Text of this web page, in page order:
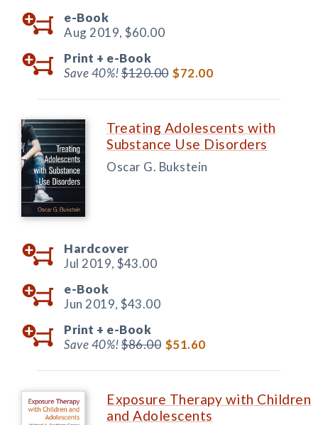
e-Book
Aug 2019, $60.00
Print + e-Book
Save 40%!$120.00 $72.00
Treating Adolescents with
Substance Use Disorders
Oscar G. Bukstein
Hardcover
Jul 2019, $43.00
e-Book
Jun 2019, $43.00
Print + e-Book
Save 40%!$86.00 $51.60
Exposure Therapy with Children
and Adolescents